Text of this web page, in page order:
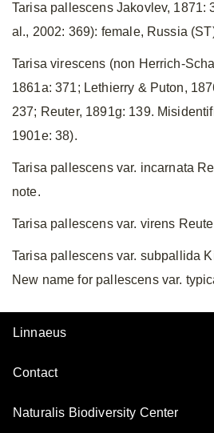
Tarisa pallescens Jakovlev, 1871:
al., 2002: 369): female, Russia
Tarisa virescens (non Herrich-
1861a: 371; Lethierry & Puton,
237; Reuter, 1891g: 139.
1901e: 38).
Tarisa pallescens var. incarnata
note.
Tarisa pallescens var. virens
Tarisa pallescens var. subpallida
New name for pallescens var.
Linnaeus
Contact
Naturalis Biodiversity Center